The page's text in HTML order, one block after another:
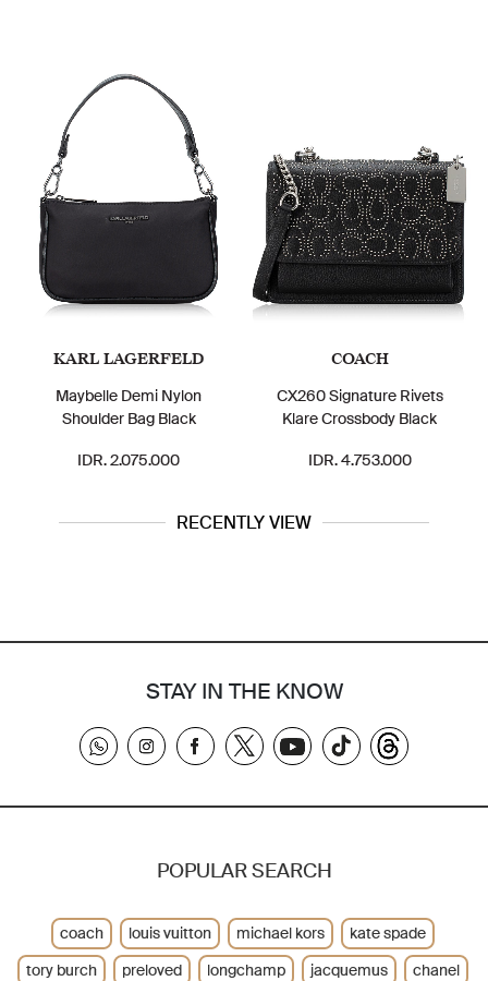
KARL LAGERFELD
Maybelle Demi Nylon
Shoulder Bag Black
IDR. 2.075.000
COACH
CX260 Signature Rivets
Klare Crossbody Black
IDR. 4.753.000
RECENTLY VIEW
STAY IN THE KNOW
POPULAR SEARCH
coach louis vuitton michael kors
kate spade
tory burch
preloved longchamp jacquemus
chanel